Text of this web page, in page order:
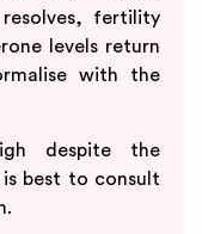
fertility
levels return
with the
despite the
best to consult